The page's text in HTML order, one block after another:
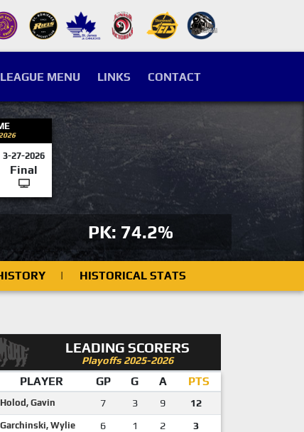
LEAGUE MENU LINKS CONTACT
3-27-2026
Final
PK: 74.2%
| HISTORICAL STATS
LEADING SCORERS
Playoffs 2025-2026
PLAYER GP G A PTS
Holod, Gavin 7 3 9 12
Garchinski, Wylie 6 1 2 3